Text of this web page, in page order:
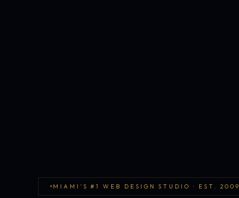
MIAMI'S #1 WEB DESIGN STUDIO · EST. 2009